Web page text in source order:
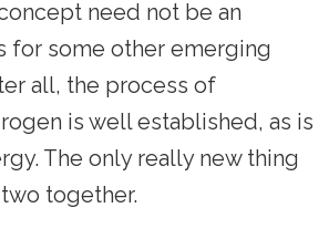
need not be an
for some other emerging
all, the process of
is well established, as is
The only really new thing
together.